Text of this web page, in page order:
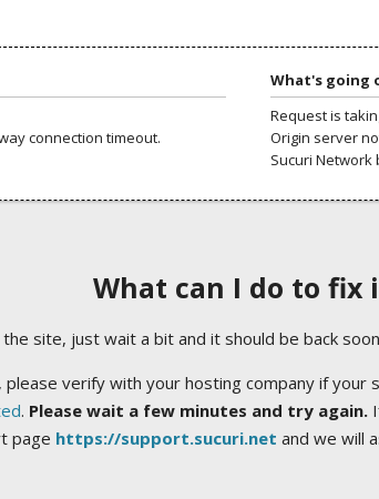
connection timeout.
What's going
Request is
Origin server
Sucuri Network
What can I do to fix
site, just wait a bit and it should be back
verify with your hosting company if your
. Please wait a few minutes and try again.
page https://support.sucuri.net and we will